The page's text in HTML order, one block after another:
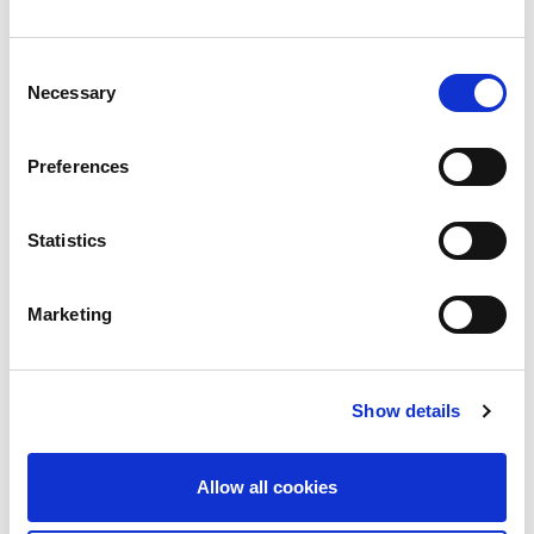
Selection
Necessary
Preferences
Statistics
Marketing
Show details
Allow all cookies
No Other Land director Basel Adra’s home
raided by Israeli soldiers